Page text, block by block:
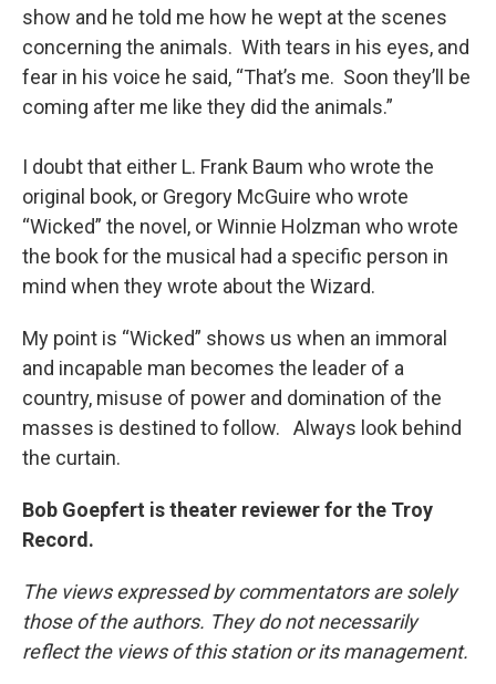
show and he told me how he wept at the scenes
concerning the animals. With tears in his eyes, and
fear in his voice he said, “That’s me. Soon they’ll be
coming after me like they did the animals.”
I doubt that either L. Frank Baum who wrote the
original book, or Gregory McGuire who wrote
“Wicked” the novel, or Winnie Holzman who wrote
the book for the musical had a specific person in
mind when they wrote about the Wizard.
My point is “Wicked” shows us when an immoral
and incapable man becomes the leader of a
country, misuse of power and domination of the
masses is destined to follow. Always look behind
the curtain.
Bob Goepfert is theater reviewer for the Troy
Record.
The views expressed by commentators are solely
those of the authors. They do not necessarily
reflect the views of this station or its management.